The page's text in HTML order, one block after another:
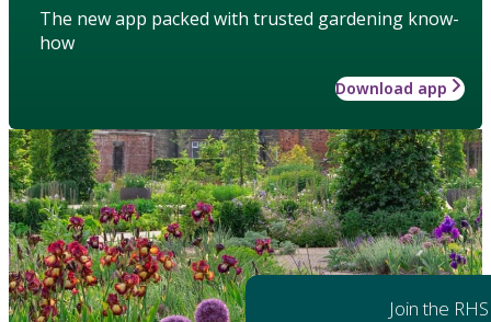
The new app packed with trusted gardening know-
how
Download app
Join the RHS